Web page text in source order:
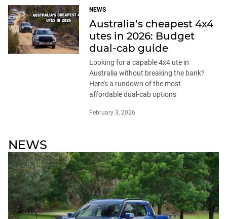
NEWS
Australia’s cheapest 4x4
utes in 2026: Budget
dual-cab guide
Looking for a capable 4x4 ute in
Australia without breaking the bank?
Here’s a rundown of the most
affordable dual-cab options
February 3, 2026
NEWS